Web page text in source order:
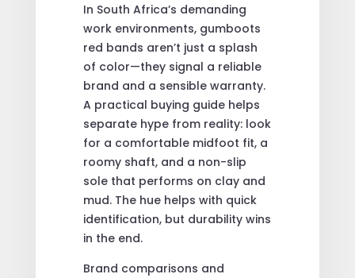
In South Africa’s demanding
work environments, gumboots
red bands aren’t just a splash
of color—they signal a reliable
brand and a sensible warranty.
A practical buying guide helps
separate hype from reality: look
for a comfortable midfoot fit, a
roomy shaft, and a non-slip
sole that performs on clay and
mud. The hue helps with quick
identification, but durability wins
in the end.
Brand comparisons and